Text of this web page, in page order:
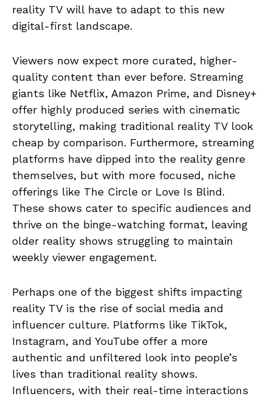
reality TV will have to adapt to this new
digital-first landscape.
Viewers now expect more curated, higher-
quality content than ever before. Streaming
giants like Netflix, Amazon Prime, and Disney+
offer highly produced series with cinematic
storytelling, making traditional reality TV look
cheap by comparison. Furthermore, streaming
platforms have dipped into the reality genre
themselves, but with more focused, niche
offerings like The Circle or Love Is Blind.
These shows cater to specific audiences and
thrive on the binge-watching format, leaving
older reality shows struggling to maintain
weekly viewer engagement.
Perhaps one of the biggest shifts impacting
reality TV is the rise of social media and
influencer culture. Platforms like TikTok,
Instagram, and YouTube offer a more
authentic and unfiltered look into people’s
lives than traditional reality shows.
Influencers, with their real-time interactions